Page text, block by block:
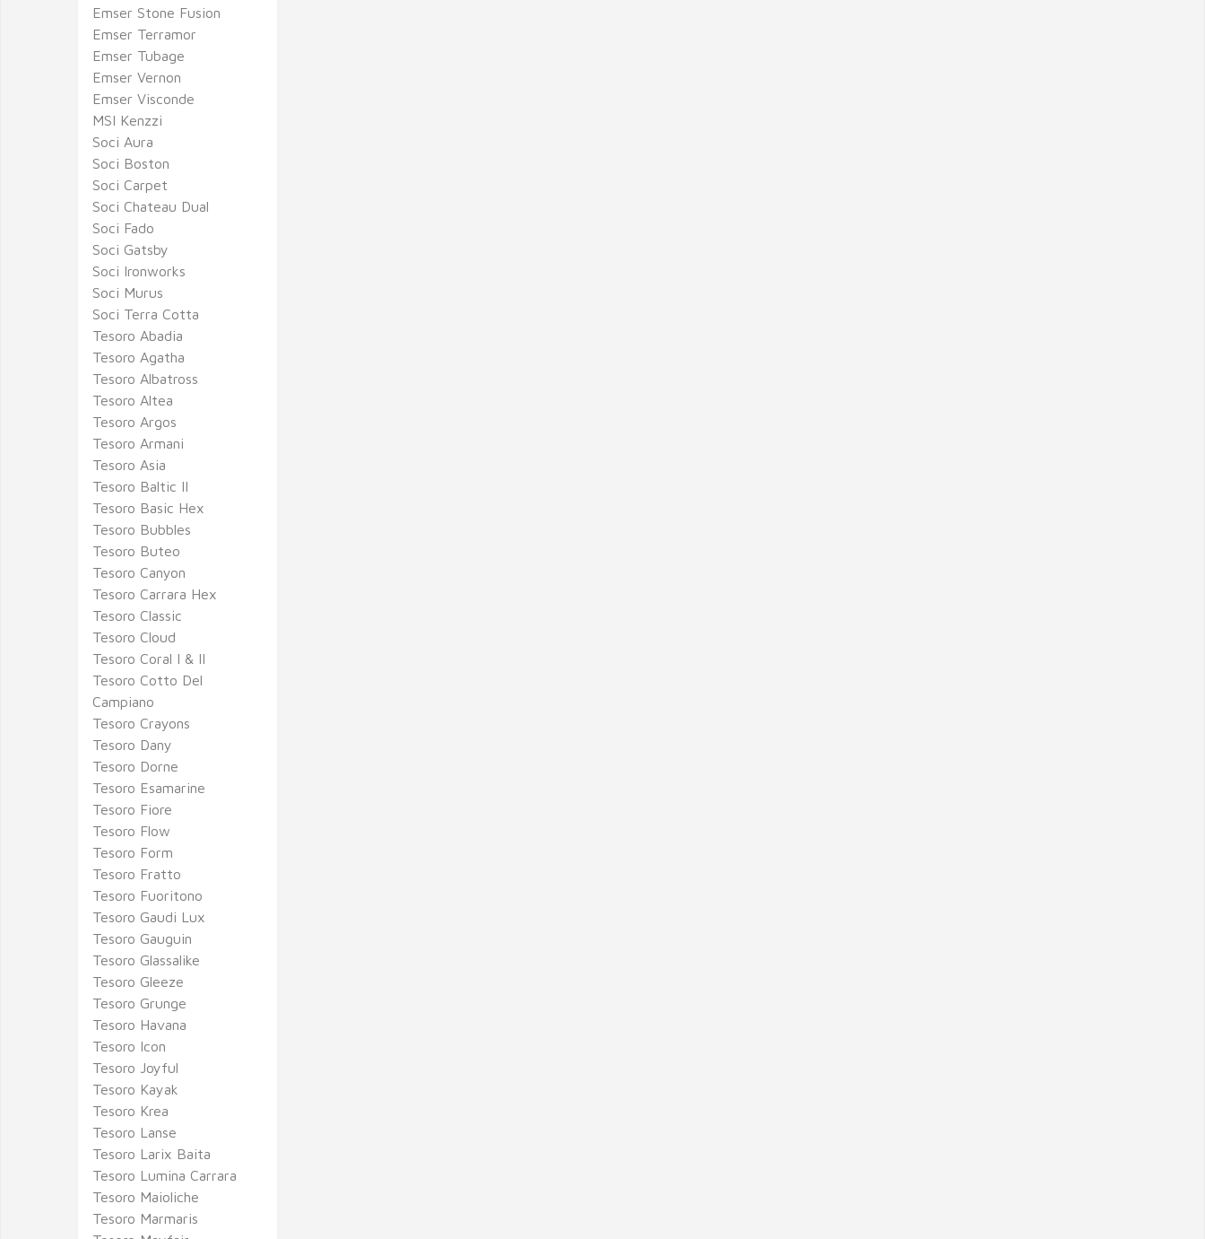
Emser Stone Fusion
Emser Terramor
Emser Tubage
Emser Vernon
Emser Visconde
MSI Kenzzi
Soci Aura
Soci Boston
Soci Carpet
Soci Chateau Dual
Soci Fado
Soci Gatsby
Soci Ironworks
Soci Murus
Soci Terra Cotta
Tesoro Abadia
Tesoro Agatha
Tesoro Albatross
Tesoro Altea
Tesoro Argos
Tesoro Armani
Tesoro Asia
Tesoro Baltic II
Tesoro Basic Hex
Tesoro Bubbles
Tesoro Buteo
Tesoro Canyon
Tesoro Carrara Hex
Tesoro Classic
Tesoro Cloud
Tesoro Coral I & II
Tesoro Cotto Del
Campiano
Tesoro Crayons
Tesoro Dany
Tesoro Dorne
Tesoro Esamarine
Tesoro Fiore
Tesoro Flow
Tesoro Form
Tesoro Fratto
Tesoro Fuoritono
Tesoro Gaudi Lux
Tesoro Gauguin
Tesoro Glassalike
Tesoro Gleeze
Tesoro Grunge
Tesoro Havana
Tesoro Icon
Tesoro Joyful
Tesoro Kayak
Tesoro Krea
Tesoro Lanse
Tesoro Larix Baita
Tesoro Lumina Carrara
Tesoro Maioliche
Tesoro Marmaris